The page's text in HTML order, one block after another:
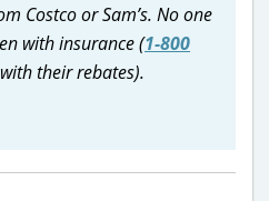
Costco or Sam’s. No one
with insurance (1-800
their rebates).